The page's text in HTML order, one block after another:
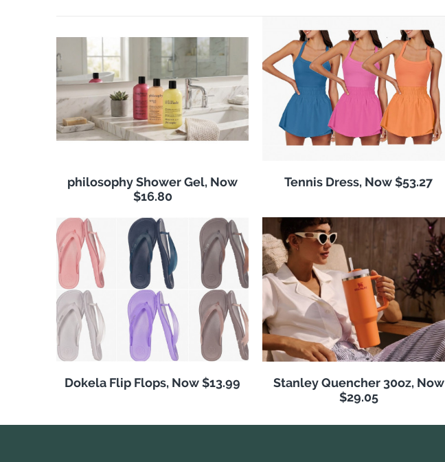
philosophy Shower Gel, Now
$16.80
Tennis Dress, Now $53.27
Dokela Flip Flops, Now $13.99
Stanley Quencher 30oz, Now
$29.05